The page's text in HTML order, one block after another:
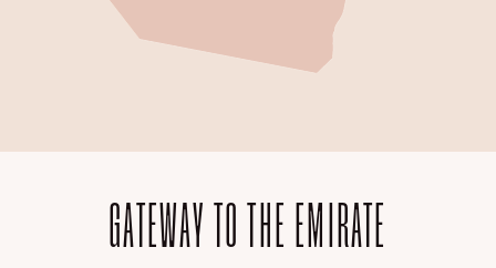
GATEWAY TO THE EMIRATE